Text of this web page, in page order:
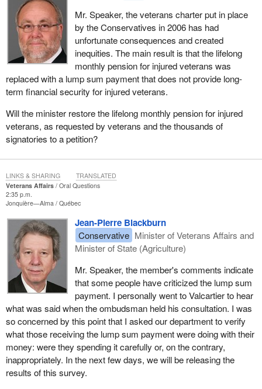
Mr. Speaker, the veterans charter put in place
by the Conservatives in 2006 has had
unfortunate consequences and created
inequities. The main result is that the lifelong
monthly pension for injured veterans was
replaced with a lump sum payment that does not provide long-
term financial security for injured veterans.
Will the minister restore the lifelong monthly pension for injured
veterans, as requested by veterans and the thousands of
signatories to a petition?
Veterans Affairs
Oral Questions
2:35 p.m.
Jonquière—Alma Québec
Jean-Pierre Blackburn
Conservative Minister of Veterans Affairs and
Minister of State (Agriculture)
Mr. Speaker, the member's comments indicate
that some people have criticized the lump sum
payment. I personally went to Valcartier to hear
what was said when the ombudsman held his consultation. I was
so concerned by this point that I asked our department to verify
what those receiving the lump sum payment were doing with their
money: were they spending it carefully or, on the contrary,
inappropriately. In the next few days, we will be releasing the
results of this survey.
LINKS & SHARING TRANSLATED